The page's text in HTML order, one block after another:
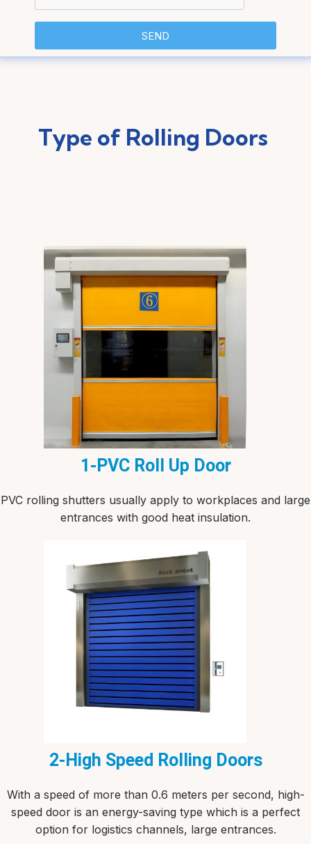
SEND
Type of Rolling Doors
1-PVC Roll Up Door
PVC rolling shutters usually apply to workplaces and large
entrances with good heat insulation.
2-High Speed Rolling Doors
With a speed of more than 0.6 meters per second, high-
speed door is an energy-saving type which is a perfect
option for logistics channels, large entrances.